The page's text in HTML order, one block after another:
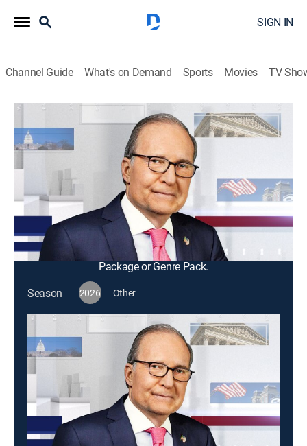
SIGN IN
Channel Guide What's on Demand Sports Movies TV
S2026 E125 | Kudlow
Host Larry Kudlow leads roundtable discussions on
the policies impacting the domestic and global
economies and interviews with business influencers
across the world.
This content is currently unavailable with a DIRECTV
Package or Genre Pack.
Season
2026 Other